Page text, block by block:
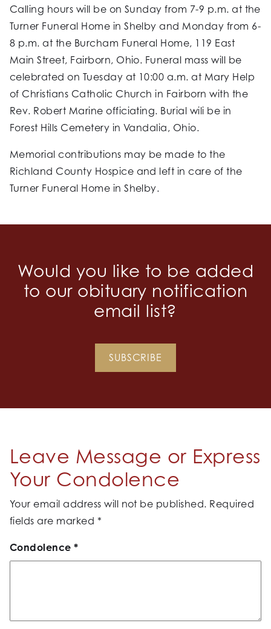
Calling hours will be on Sunday from 7-9 p.m. at the
Turner Funeral Home in Shelby and Monday from 6-
8 p.m. at the Burcham Funeral Home, 119 East
Main Street, Fairborn, Ohio. Funeral mass will be
celebrated on Tuesday at 10:00 a.m. at Mary Help
of Christians Catholic Church in Fairborn with the
Rev. Robert Marine officiating. Burial wili be in
Forest Hills Cemetery in Vandalia, Ohio.
Memorial contributions may be made to the
Richland County Hospice and left in care of the
Turner Funeral Home in Shelby.
Would you like to be added
to our obituary notification
email list?
SUBSCRIBE
Leave Message or Express
Your Condolence
Your email address will not be published. Required
fields are marked *
Condolence*